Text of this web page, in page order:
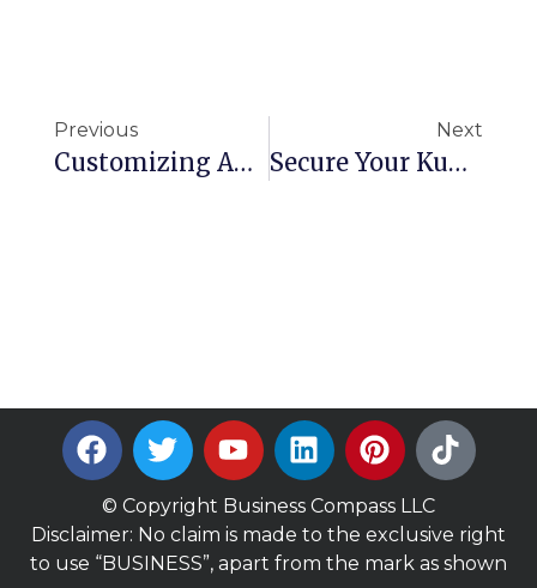
Previous
Customizing API Gateway Requests And Responses Using Velocity Template Language (VTL)
Next
Secure Your Kubernetes Cluster: External Secrets Operator On AWS EKS With Terraform
© Copyright Business Compass LLC
Disclaimer: No claim is made to the exclusive right
to use “BUSINESS”, apart from the mark as shown